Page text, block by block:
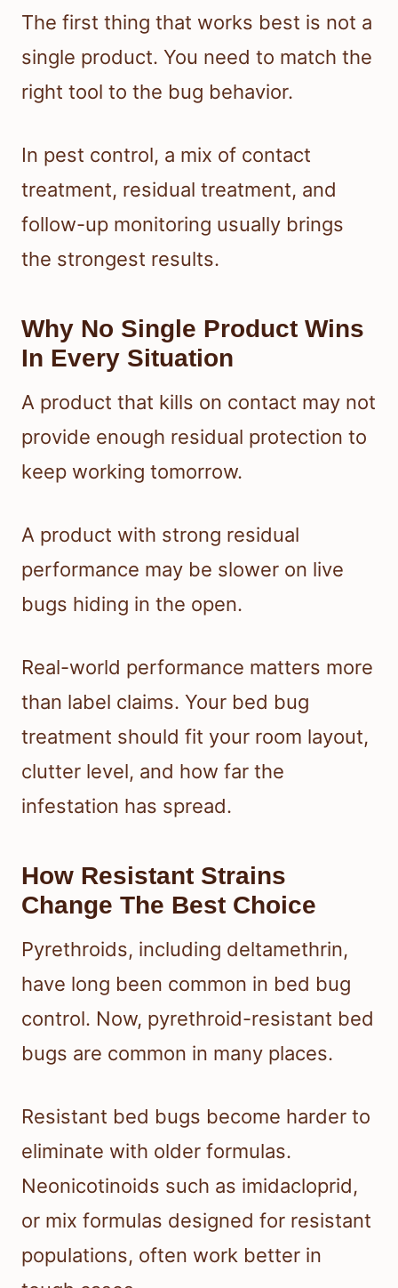
The first thing that works best is not a
single product. You need to match the
right tool to the bug behavior.
In pest control, a mix of contact
treatment, residual treatment, and
follow-up monitoring usually brings
the strongest results.
Why No Single Product Wins
In Every Situation
A product that kills on contact may not
provide enough residual protection to
keep working tomorrow.
A product with strong residual
performance may be slower on live
bugs hiding in the open.
Real-world performance matters more
than label claims. Your bed bug
treatment should fit your room layout,
clutter level, and how far the
infestation has spread.
How Resistant Strains
Change The Best Choice
Pyrethroids, including deltamethrin,
have long been common in bed bug
control. Now, pyrethroid-resistant bed
bugs are common in many places.
Resistant bed bugs become harder to
eliminate with older formulas.
Neonicotinoids such as imidacloprid,
or mix formulas designed for resistant
populations, often work better in